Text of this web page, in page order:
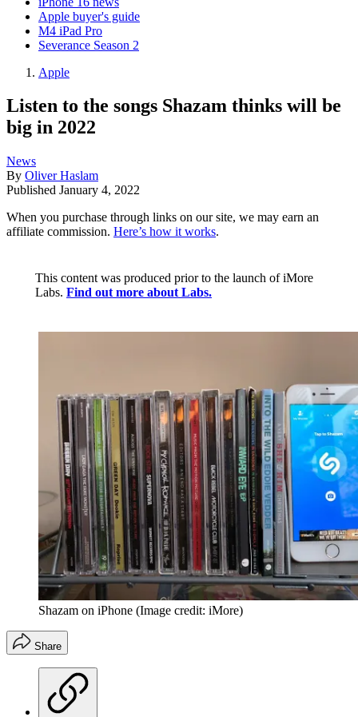
Apple buyer's guide
M4 iPad Pro
Severance Season 2
Apple
Listen to the songs Shazam thinks will be
big in 2022
News
By Oliver Haslam
Published January 4, 2022
When you purchase through links on our site, we may earn an
affiliate commission. Here’s how it works.
This content was produced prior to the launch of iMore
Labs. Find out more about Labs.
Shazam on iPhone (Image credit: iMore)
Share